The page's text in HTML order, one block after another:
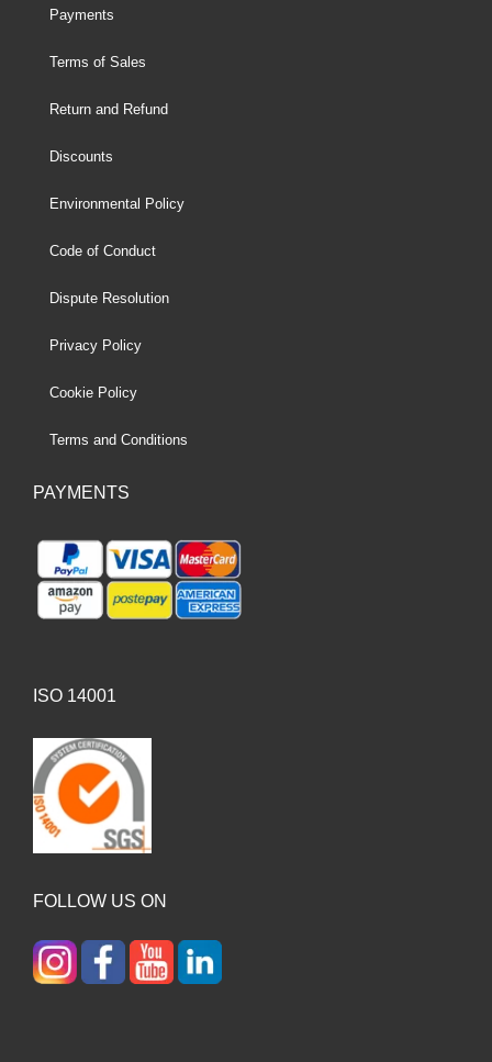
Payments
Terms of Sales
Return and Refund
Discounts
Environmental Policy
Code of Conduct
Dispute Resolution
Privacy Policy
Cookie Policy
Terms and Conditions
PAYMENTS
ISO 14001
FOLLOW US ON